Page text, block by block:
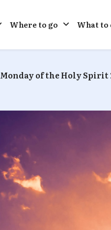
Where to go What to
Monday of the Holy Spirit